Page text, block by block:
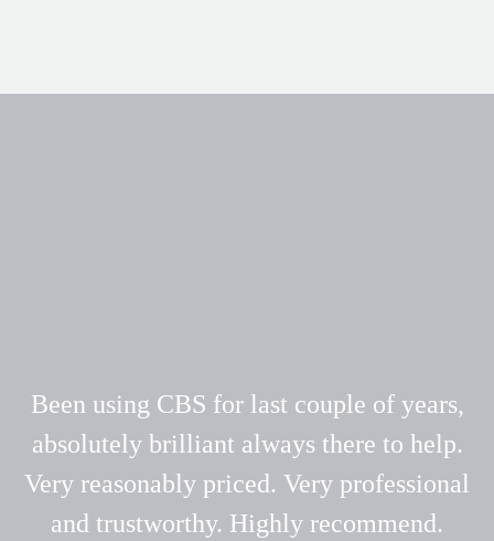
Been using CBS for last couple of years,
absolutely brilliant always there to help.
Very reasonably priced. Very professional
and trustworthy. Highly recommend.